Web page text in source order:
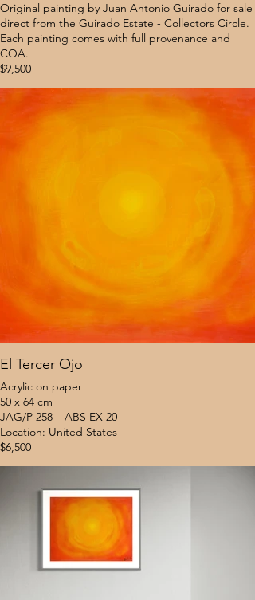
Original painting by Juan Antonio Guirado for sale
direct from the Guirado Estate - Collectors Circle.
Each painting comes with full provenance and
COA.
$9,500
El Tercer Ojo
Acrylic on paper
50 x 64 cm
JAG/P 258 – ABS EX 20
Location: United States
$6,500